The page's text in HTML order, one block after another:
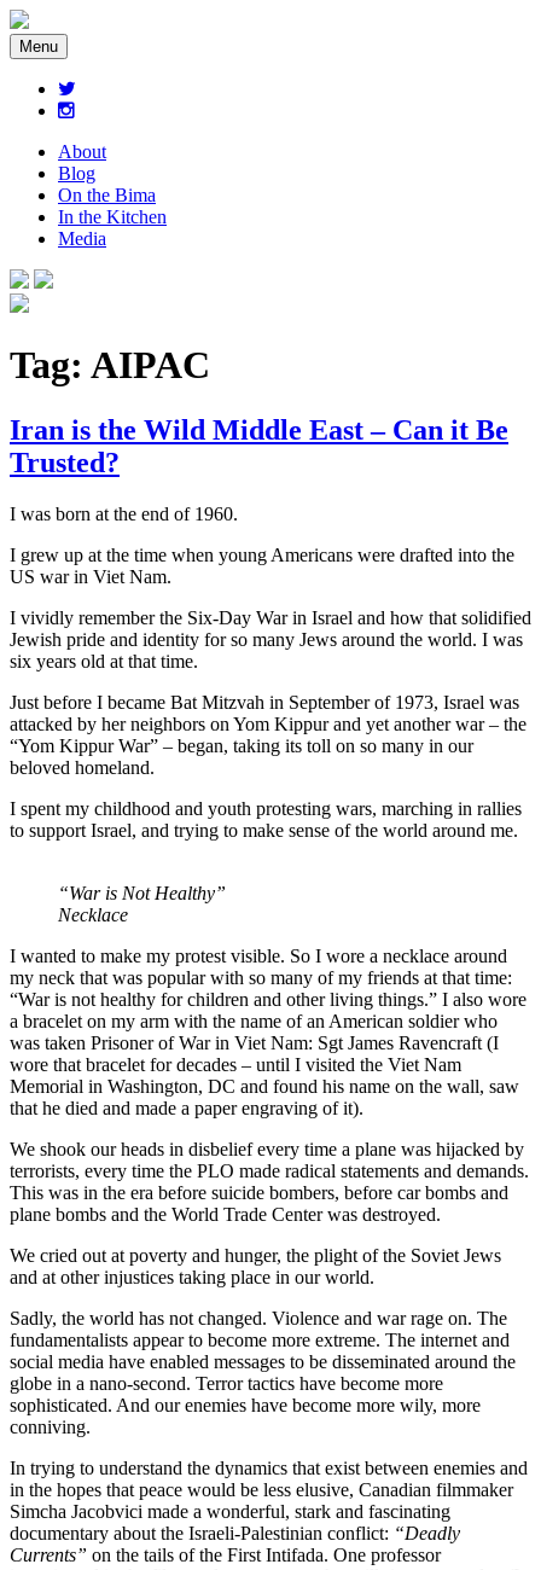
Menu
About
Blog
On the Bima
In the Kitchen
Media
Tag: AIPAC
Iran is the Wild Middle East – Can it Be
Trusted?
I was born at the end of 1960.
I grew up at the time when young Americans were drafted into the
US war in Viet Nam.
I vividly remember the Six-Day War in Israel and how that solidified
Jewish pride and identity for so many Jews around the world. I was
six years old at that time.
Just before I became Bat Mitzvah in September of 1973, Israel was
attacked by her neighbors on Yom Kippur and yet another war – the
“Yom Kippur War” – began, taking its toll on so many in our
beloved homeland.
I spent my childhood and youth protesting wars, marching in rallies
to support Israel, and trying to make sense of the world around me.
“War is Not Healthy”
Necklace
I wanted to make my protest visible. So I wore a necklace around
my neck that was popular with so many of my friends at that time:
“War is not healthy for children and other living things.” I also wore
a bracelet on my arm with the name of an American soldier who
was taken Prisoner of War in Viet Nam: Sgt James Ravencraft (I
wore that bracelet for decades – until I visited the Viet Nam
Memorial in Washington, DC and found his name on the wall, saw
that he died and made a paper engraving of it).
We shook our heads in disbelief every time a plane was hijacked by
terrorists, every time the PLO made radical statements and demands.
This was in the era before suicide bombers, before car bombs and
plane bombs and the World Trade Center was destroyed.
We cried out at poverty and hunger, the plight of the Soviet Jews
and at other injustices taking place in our world.
Sadly, the world has not changed. Violence and war rage on. The
fundamentalists appear to become more extreme. The internet and
social media have enabled messages to be disseminated around the
globe in a nano-second. Terror tactics have become more
sophisticated. And our enemies have become more wily, more
conniving.
In trying to understand the dynamics that exist between enemies and
in the hopes that peace would be less elusive, Canadian filmmaker
Simcha Jacobvici made a wonderful, stark and fascinating
documentary about the Israeli-Palestinian conflict: “Deadly
Currents” on the tails of the First Intifada. One professor